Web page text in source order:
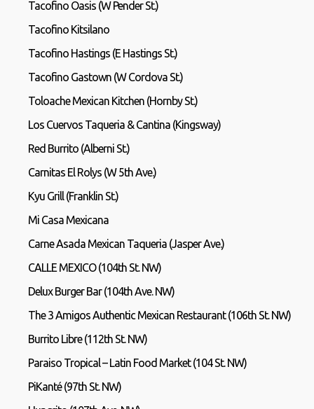
Tacofino Oasis (W Pender St.)
Tacofino Kitsilano
Tacofino Hastings (E Hastings St.)
Tacofino Gastown (W Cordova St.)
Toloache Mexican Kitchen (Hornby St.)
Los Cuervos Taqueria & Cantina (Kingsway)
Red Burrito (Alberni St.)
Carnitas El Rolys (W 5th Ave.)
Kyu Grill (Franklin St.)
Mi Casa Mexicana
Carne Asada Mexican Taqueria (Jasper Ave.)
CALLE MEXICO (104th St. NW)
Delux Burger Bar (104th Ave. NW)
The 3 Amigos Authentic Mexican Restaurant (106th St. NW)
Burrito Libre (112th St. NW)
Paraiso Tropical – Latin Food Market (104 St. NW)
PiKanté (97th St. NW)